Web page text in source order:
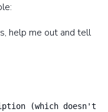
help me out and tell
(which doesn't